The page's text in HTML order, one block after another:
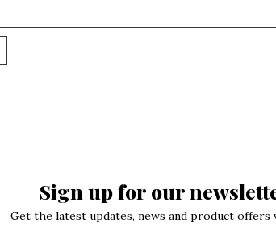
Sign up for our
Get the latest updates, news and product offers